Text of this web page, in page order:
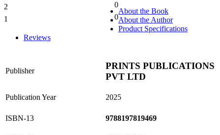
2
0
1
0
About the Book
About the Author
Product Specifications
Reviews
Publisher
PRINTS PUBLICATIONS
PVT LTD
Publication Year 2025
ISBN-13 9788197819469